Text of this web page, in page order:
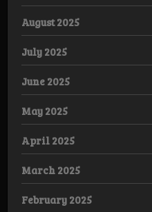
August 2025
July 2025
June 2025
May 2025
April 2025
March 2025
February 2025